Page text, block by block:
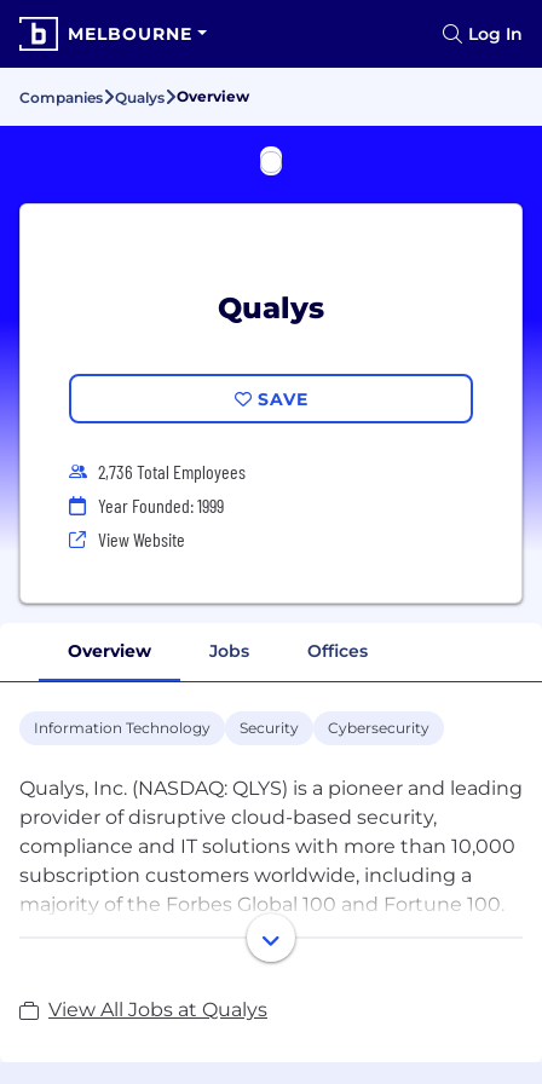
MELBOURNE Log In
Companies Qualys Overview
Qualys
SAVE
2,736 Total Employees
Year Founded: 1999
View Website
Overview Jobs Offices
Information Technology Security Cybersecurity
Qualys, Inc. (NASDAQ: QLYS) is a pioneer and leading
provider of disruptive cloud-based security,
compliance and IT solutions with more than 10,000
subscription customers worldwide, including a
majority of the Forbes Global 100 and Fortune 100.
Qualys helps organizations streamline and
automate their security and compliance solutions
business outcomes, and substantial cost savings.
View All Jobs at Qualys